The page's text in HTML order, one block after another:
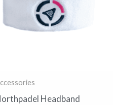
Headband